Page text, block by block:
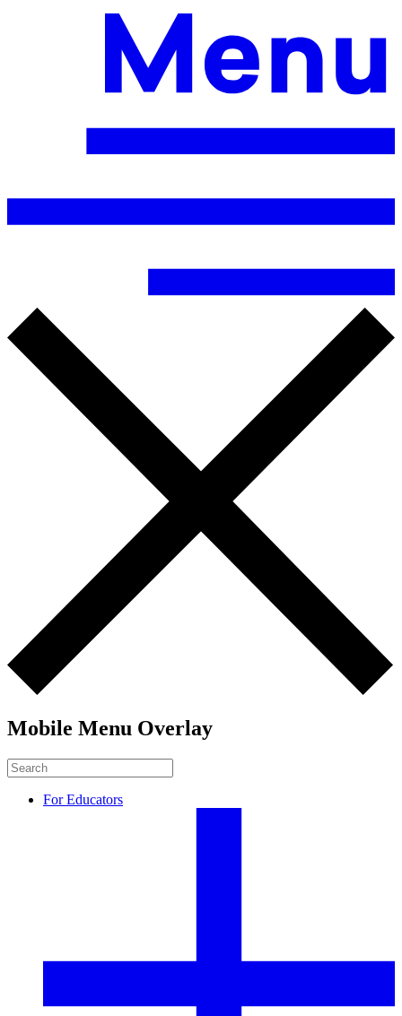
Mobile Menu Overlay
For Educators